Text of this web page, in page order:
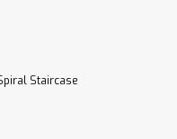
Staircase